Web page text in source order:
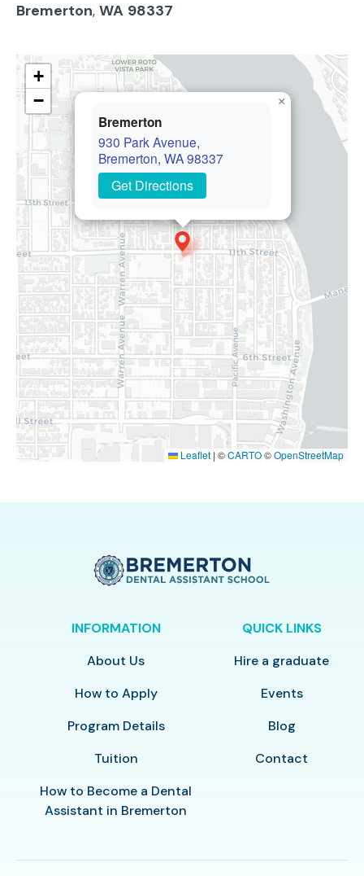
Bremerton, WA 98337
Bremerton
930 Park Avenue,
Bremerton, WA 98337
Get Directions
×
+
−
Leaflet | ©CARTO©OpenStreetMap
INFORMATION
About Us
How to Apply
Program Details
Tuition
How to Become a Dental
Assistant in Bremerton
QUICK LINKS
Hire a graduate
Events
Blog
Contact